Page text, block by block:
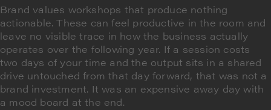
Brand values workshops that produce nothing
actionable. These can feel productive in the room and
leave no visible trace in how the business actually
operates over the following year. If a session costs
two days of your time and the output sits in a shared
drive untouched from that day forward, that was not a
brand investment. It was an expensive away day with
a mood board at the end.